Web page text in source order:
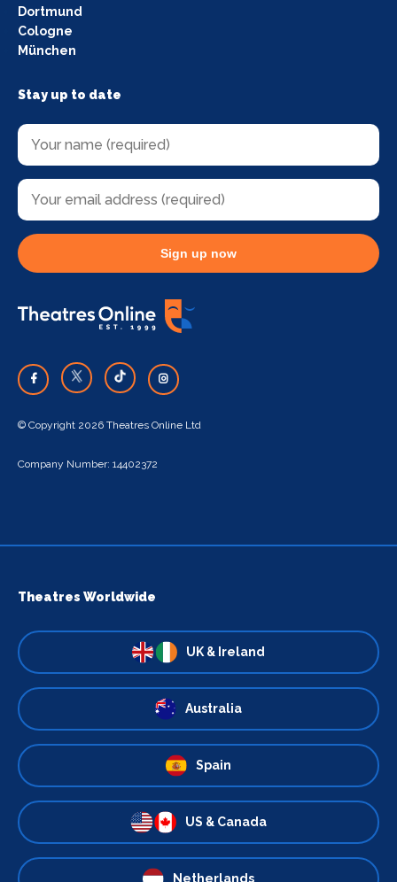
Dortmund
Cologne
München
Stay up to date
Sign up now
© Copyright 2026 Theatres Online Ltd
Company Number: 14402372
Theatres Worldwide
UK & Ireland
Australia
Spain
US & Canada
Netherlands